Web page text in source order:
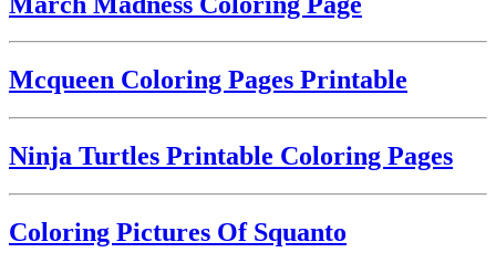
Mcqueen Coloring Pages Printable
Ninja Turtles Printable Coloring Pages
Coloring Pictures Of Squanto